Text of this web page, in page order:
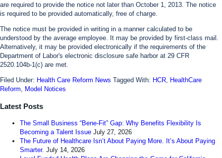
are required to provide the notice not later than October 1, 2013. The notice
is required to be provided automatically, free of charge.
The notice must be provided in writing in a manner calculated to be
understood by the average employee. It may be provided by first-class mail.
Alternatively, it may be provided electronically if the requirements of the
Department of Labor's electronic disclosure safe harbor at 29 CFR
2520.104b-1(c) are met.
Filed Under: Health Care Reform News Tagged With: HCR, HealthCare
Reform, Model Notices
Latest Posts
The Small Business “Bene-Fit” Gap: Why Benefits Flexibility Is
Becoming a Talent Issue July 27, 2026
The Future of Healthcare Isn’t About Paying More. It’s About Paying
Smarter. July 14, 2026